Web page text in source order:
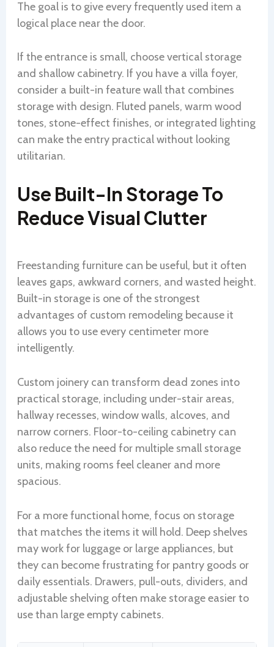
The goal is to give every frequently used item a
logical place near the door.
If the entrance is small, choose vertical storage
and shallow cabinetry. If you have a villa foyer,
consider a built-in feature wall that combines
storage with design. Fluted panels, warm wood
tones, stone-effect finishes, or integrated lighting
can make the entry practical without looking
utilitarian.
Use Built-In Storage To
Reduce Visual Clutter
Freestanding furniture can be useful, but it often
leaves gaps, awkward corners, and wasted height.
Built-in storage is one of the strongest
advantages of custom remodeling because it
allows you to use every centimeter more
intelligently.
Custom joinery can transform dead zones into
practical storage, including under-stair areas,
hallway recesses, window walls, alcoves, and
narrow corners. Floor-to-ceiling cabinetry can
also reduce the need for multiple small storage
units, making rooms feel cleaner and more
spacious.
For a more functional home, focus on storage
that matches the items it will hold. Deep shelves
may work for luggage or large appliances, but
they can become frustrating for pantry goods or
daily essentials. Drawers, pull-outs, dividers, and
adjustable shelving often make storage easier to
use than large empty cabinets.